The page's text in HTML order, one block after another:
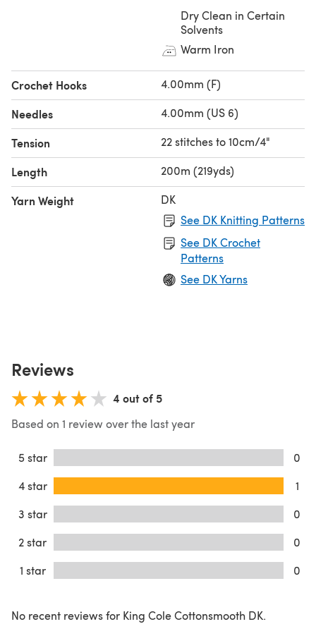
Dry Clean in Certain
Solvents
Warm Iron
Crochet Hooks 4.00mm (F)
Needles 4.00mm (US 6)
Tension 22 stitches to 10cm/4"
Length 200m (219yds)
Yarn Weight
DK
See DK Knitting Patterns
See DK Crochet
Patterns
See DK Yarns
Reviews
4 out of 5
Based on 1 review over the last year
5 star
0
4 star
1
3 star
0
2 star
0
1 star
0
No recent reviews for King Cole Cottonsmooth DK.